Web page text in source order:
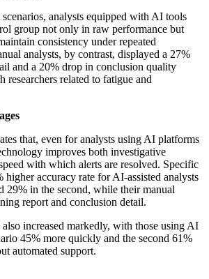
analysts equipped with AI tools
group not only in raw performance but
consistency under repeated
analysts, by contrast, displayed a 27%
and a 20% drop in conclusion quality
researchers related to fatigue and
that, even for analysts using AI platforms
improves both investigative
with which alerts are resolved. Specific
accuracy rate for AI-assisted analysts
29% in the second, while their manual
report and conclusion detail.
increased markedly, with those using AI
45% more quickly and the second 61%
automated support.